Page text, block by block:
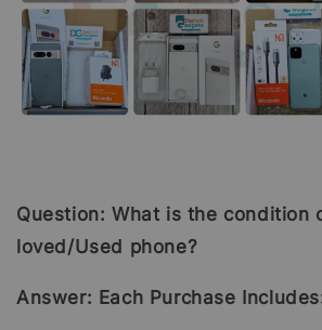
Question: What is the condition
loved/Used phone?
Answer: Each Purchase